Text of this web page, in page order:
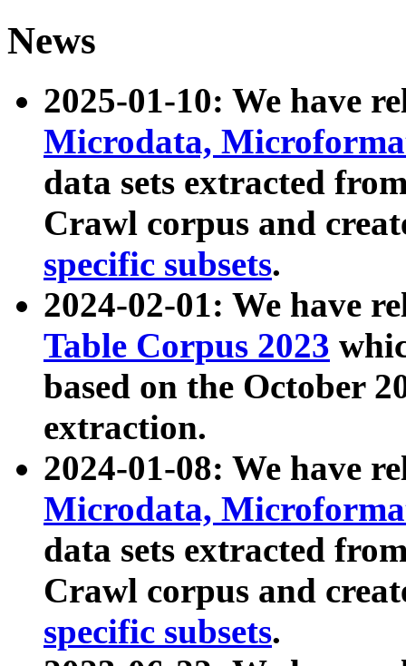
News
2025-01-10: We have
Microdata,
data sets extracted
Crawl corpus and
specific subsets.
2024-02-01: We have
Table Corpus 2023
based on the October
extraction.
2024-01-08: We have
Microdata,
data sets extracted
Crawl corpus and
specific subsets.